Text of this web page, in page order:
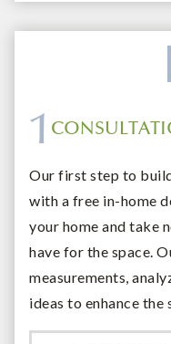
1
Our first step to
with a free in-home
your home and take
have for the space.
measurements,
ideas to enhance the
DESIGN
SHOWROOM